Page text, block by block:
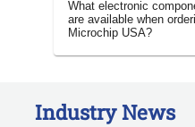
What electronic
are available when
Microchip USA?
Industry News